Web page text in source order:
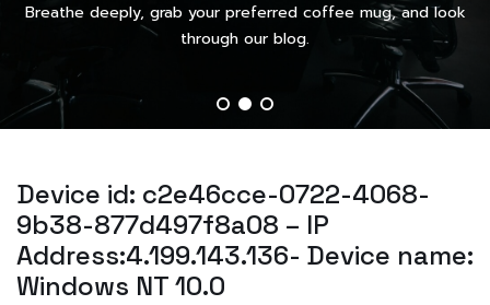
Breathe deeply, grab your preferred coffee mug, and look
through our blog.
Device id: c2e46cce-0722-4068-
9b38-877d497f8a08 – IP
Address:4.199.143.136- Device name:
Windows NT 10.0